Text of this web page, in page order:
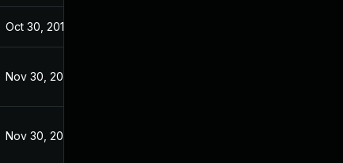
Oct 30, 2017
Nov 30, 2017
Nov 30, 2017